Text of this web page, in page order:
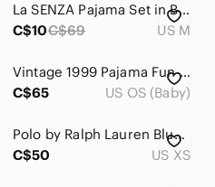
La SENZA Pajama Set in Burgundy Medium
C$10C$69 US M
Vintage 1999 Pajama Fun Barbie Doll 26883 Target Special Edition Mattel Read
C$65
US OS (Baby)
Polo by Ralph Lauren Blue Striped Lounge Pant
C$50
US XS